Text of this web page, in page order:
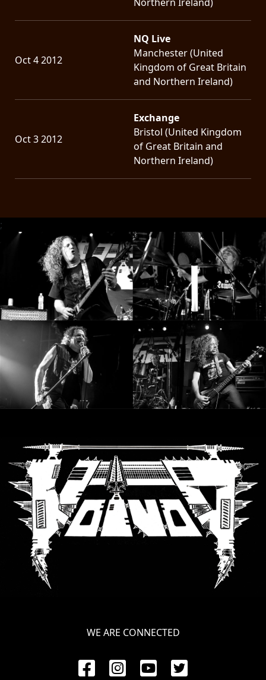
Oct 4 2012
NQ Live
Manchester (United
Kingdom of Great Britain
and Northern Ireland)
Oct 3 2012
Exchange
Bristol (United Kingdom
of Great Britain and
Northern Ireland)
;
WE ARE CONNECTED